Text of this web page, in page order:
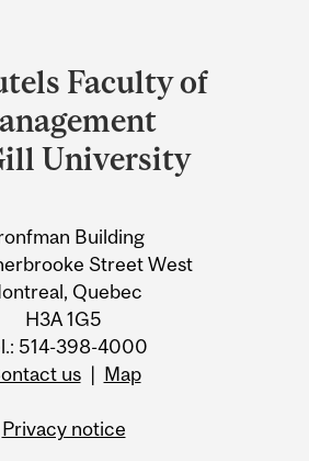
Faculty of
University
Building
Street West
Quebec
H3A 1G5
514-398-4000
us| Map
Privacy notice